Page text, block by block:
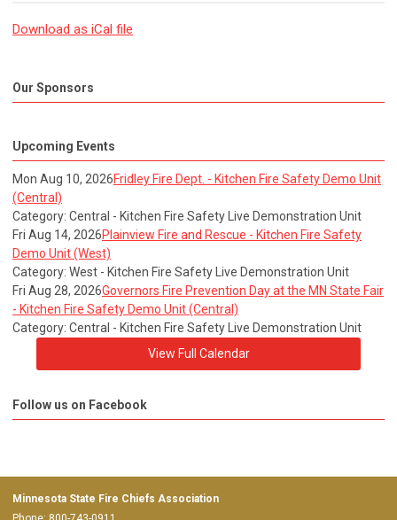
Download as iCal file
Our Sponsors
Upcoming Events
Mon Aug 10, 2026Fridley Fire Dept. - Kitchen Fire Safety Demo Unit
(Central)
Category: Central - Kitchen Fire Safety Live Demonstration Unit
Fri Aug 14, 2026Plainview Fire and Rescue - Kitchen Fire Safety
Demo Unit (West)
Category: West - Kitchen Fire Safety Live Demonstration Unit
Fri Aug 28, 2026Governors Fire Prevention Day at the MN State Fair
- Kitchen Fire Safety Demo Unit (Central)
Category: Central - Kitchen Fire Safety Live Demonstration Unit
View Full Calendar
Follow us on Facebook
Minnesota State Fire Chiefs Association